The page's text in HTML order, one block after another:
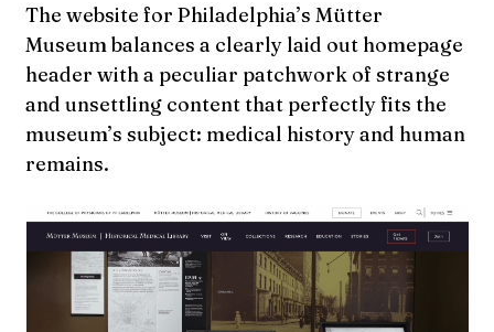
The website for Philadelphia’s Mütter
Museum balances a clearly laid out homepage
header with a peculiar patchwork of strange
and unsettling content that perfectly fits the
museum’s subject: medical history and human
remains.